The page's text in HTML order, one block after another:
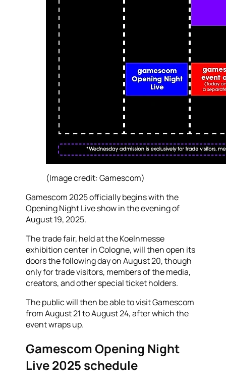
(Image credit: Gamescom)
Gamescom 2025 officially begins with the
Opening Night Live show in the evening of
August 19, 2025.
The trade fair, held at the Koelnmesse
exhibition center in Cologne, will then open its
doors the following day on August 20, though
only for trade visitors, members of the media,
creators, and other special ticket holders.
The public will then be able to visit Gamescom
from August 21 to August 24, after which the
event wraps up.
Gamescom Opening Night
Live 2025 schedule